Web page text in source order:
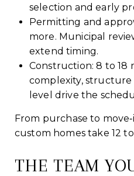
selection and early
Permitting and
more. Municipal
extend timing.
Construction: 8 to 18
complexity, structure
level drive the
From purchase to
custom homes take 12
THE TEAM